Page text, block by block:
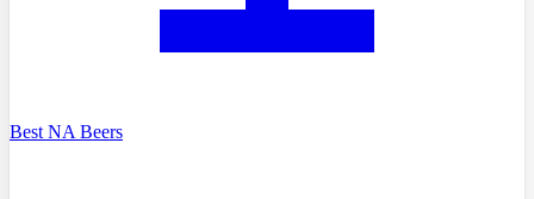
Best NA Beers